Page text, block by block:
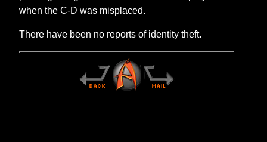
when the C-D was misplaced.
There have been no reports of identity theft.